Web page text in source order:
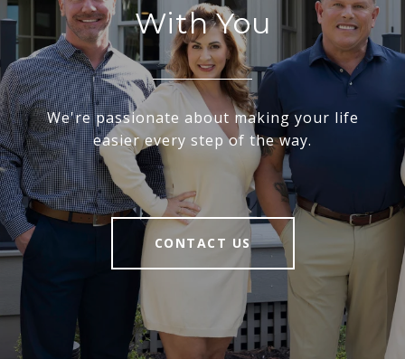
With You
We're passionate about making your life
easier every step of the way.
CONTACT US